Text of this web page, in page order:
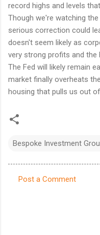
record highs and levels
Though we're watching
serious correction could
doesn't seem likely as
very strong profits and the
The Fed will likely remain
market finally overheats
housing that pulls us out
Bespoke Investment
Post a Comment